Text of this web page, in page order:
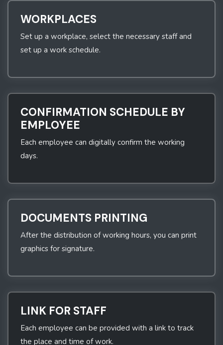
WORKPLACES
Set up a workplace, select the necessary staff and
set up a work schedule.
CONFIRMATION SCHEDULE BY
EMPLOYEE
Each employee can digitally confirm the working
days.
DOCUMENTS PRINTING
After the distribution of working hours, you can print
graphics for signature.
LINK FOR STAFF
Each employee can be provided with a link to track
the place and time of work.